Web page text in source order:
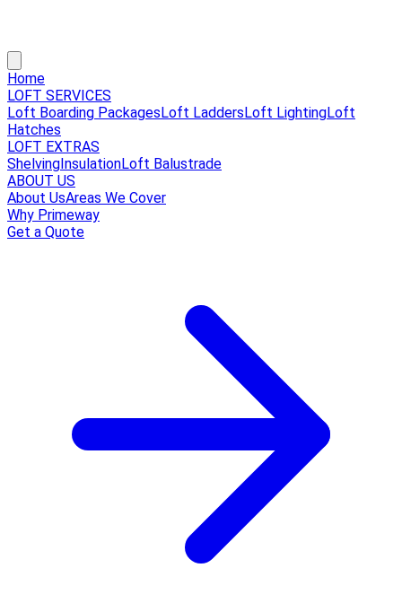
Home
LOFT SERVICES
Loft Boarding PackagesLoft LaddersLoft LightingLoft
Hatches
LOFT EXTRAS
ShelvingInsulationLoft Balustrade
ABOUT US
About UsAreas We Cover
Why Primeway
Get a Quote